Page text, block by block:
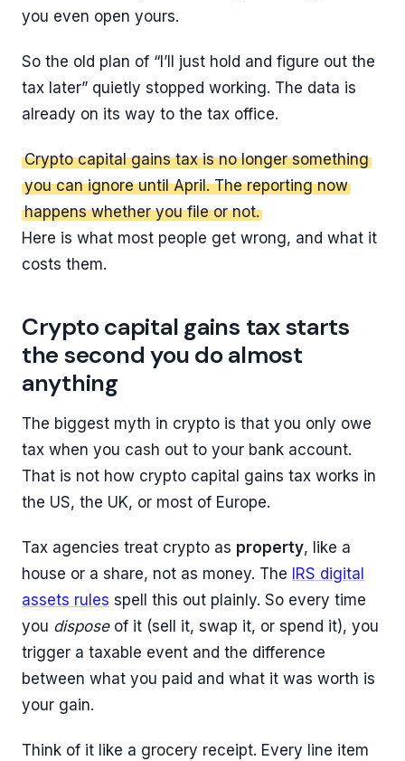
you even open yours.
So the old plan of “I’ll just hold and figure out the
tax later” quietly stopped working. The data is
already on its way to the tax office.
Crypto capital gains tax is no longer something
you can ignore until April. The reporting now
happens whether you file or not.
Here is what most people get wrong, and what it
costs them.
Crypto capital gains tax starts
the second you do almost
anything
The biggest myth in crypto is that you only owe
tax when you cash out to your bank account.
That is not how crypto capital gains tax works in
the US, the UK, or most of Europe.
Tax agencies treat crypto as property, like a
house or a share, not as money. The IRS digital
assets rules spell this out plainly. So every time
you disposeof it (sell it, swap it, or spend it), you
trigger a taxable event and the difference
between what you paid and what it was worth is
your gain.
Think of it like a grocery receipt. Every line item